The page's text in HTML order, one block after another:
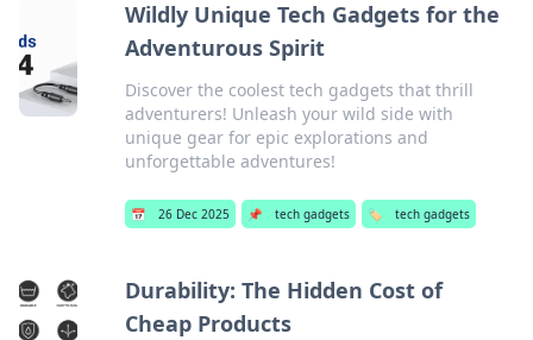
Wildly Unique Tech Gadgets for the
Adventurous Spirit
Discover the coolest tech gadgets that thrill
adventurers! Unleash your wild side with
unique gear for epic explorations and
unforgettable adventures!
📅 26 Dec 2025 📌 tech gadgets 🏷️ tech gadgets
Durability: The Hidden Cost of
Cheap Products